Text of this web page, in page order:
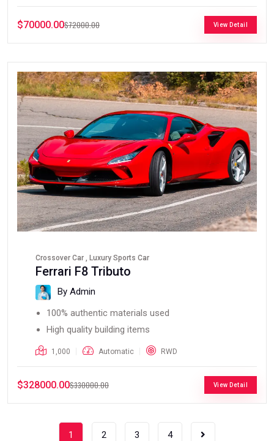
$70000.00$72000.00 View Detail
Crossover Car , Luxury Sports Car
Ferrari F8 Tributo
By Admin
100% authentic materials used
High quality building items
1,000 Automatic RWD
$328000.00$330000.00 View Detail
1 2 3 4